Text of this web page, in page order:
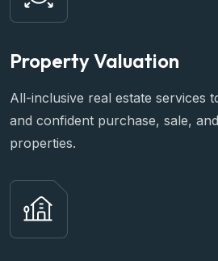
Property Valuation
All-inclusive real estate services
and confident purchase, sale,
properties.